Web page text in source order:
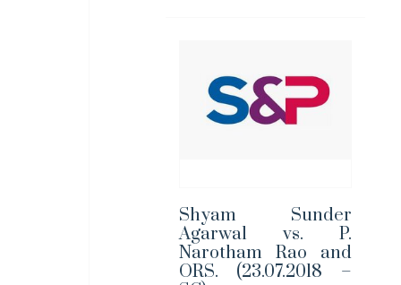
Shyam Sunder
Agarwal vs. P.
Narotham Rao and
ORS. (23.07.2018 –